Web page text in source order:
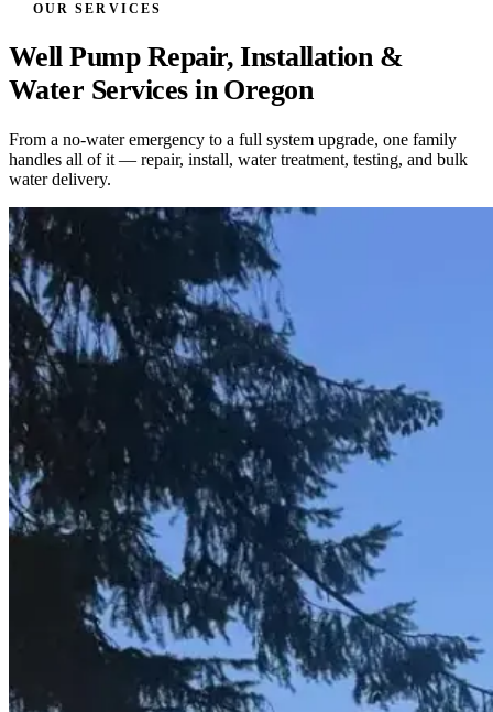
OUR SERVICES
Well Pump Repair, Installation &
Water Services in Oregon
From a no-water emergency to a full system upgrade, one family
handles all of it — repair, install, water treatment, testing, and bulk
water delivery.